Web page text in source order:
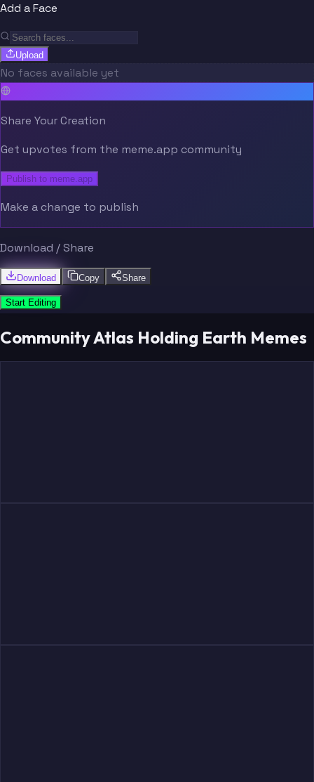
Add a Face
Upload
No faces available yet
Share Your Creation
Get upvotes from the meme.app community
Publish to meme.app
Make a change to publish
Download / Share
Download Copy Share
Start Editing
Community Atlas Holding Earth Memes